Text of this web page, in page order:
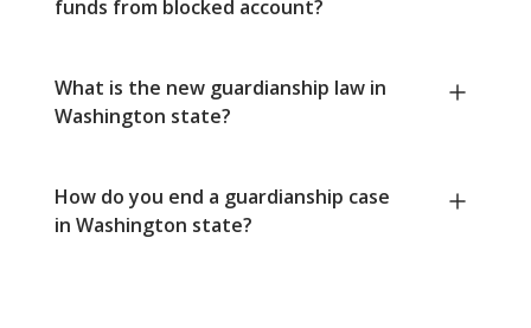
funds from blocked account?
What is the new guardianship law in
Washington state?
How do you end a guardianship case
in Washington state?